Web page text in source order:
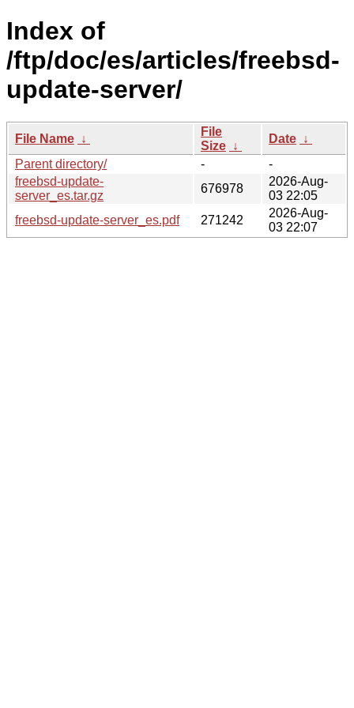
Index of
/ftp/doc/es/articles/freebsd-
update-server/
File Name ↓
File
Size ↓
Date ↓
Parent directory/
-
-
freebsd-update-
server_es.tar.gz
676978
2026-Aug-
03 22:05
freebsd-update-server_es.pdf
271242
2026-Aug-
03 22:07